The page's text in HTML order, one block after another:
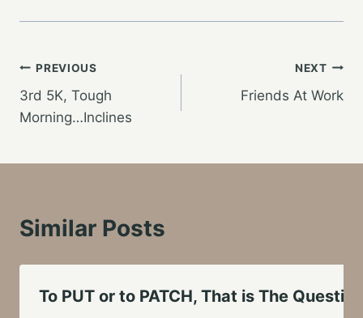
Post
navigation
PREVIOUS
3rd 5K, Tough
Morning…Inclines
NEXT
Friends At Work
Similar Posts
To PUT or to PATCH, That is The Question